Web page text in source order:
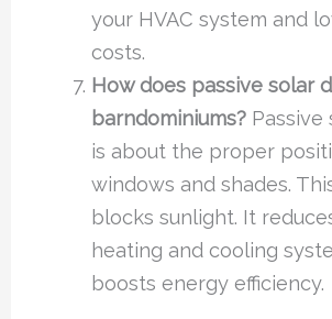
your HVAC system and
costs.
How does passive solar
barndominiums?Passive
is about the proper
windows and shades.
blocks sunlight. It
heating and cooling
boosts energy efficiency.